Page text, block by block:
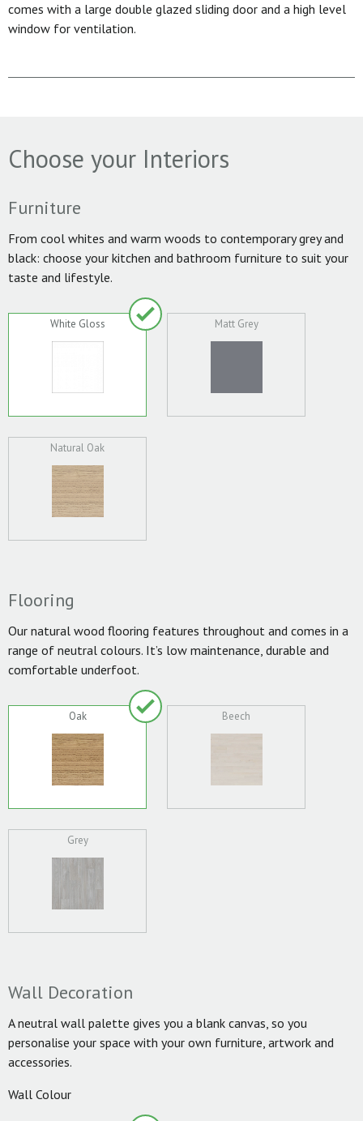
comes with a large double glazed sliding door and a high level
window for ventilation.
Choose your Interiors
Furniture
From cool whites and warm woods to contemporary grey and
black: choose your kitchen and bathroom furniture to suit your
taste and lifestyle.
White Gloss Matt Grey
Natural Oak
Flooring
Our natural wood flooring features throughout and comes in a
range of neutral colours. It’s low maintenance, durable and
comfortable underfoot.
Oak Beech
Grey
Wall Decoration
A neutral wall palette gives you a blank canvas, so you
personalise your space with your own furniture, artwork and
accessories.
Wall Colour